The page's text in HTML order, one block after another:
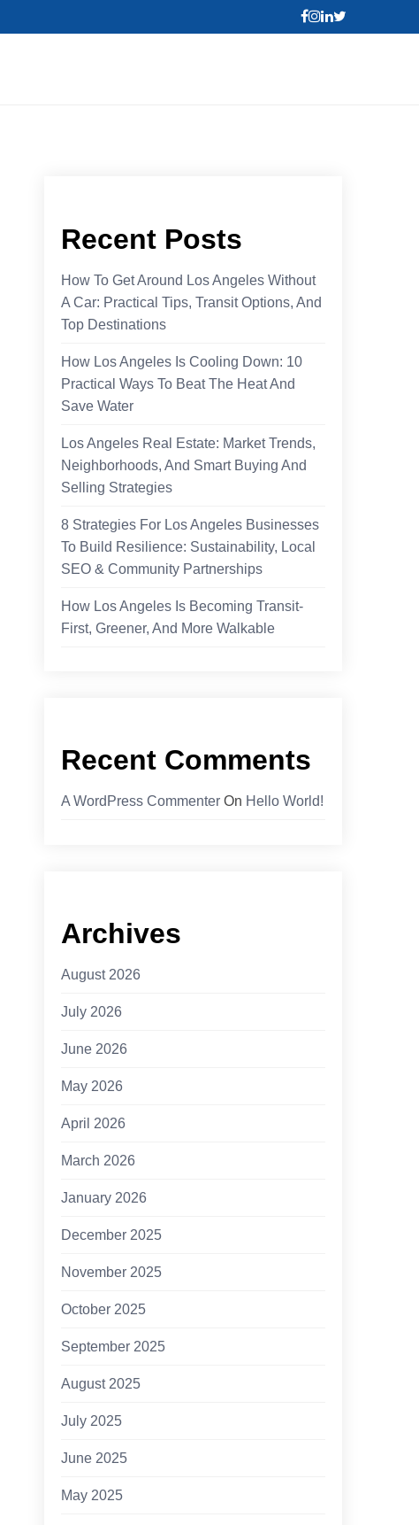
Recent Posts
How To Get Around Los Angeles Without
A Car: Practical Tips, Transit Options, And
Top Destinations
How Los Angeles Is Cooling Down: 10
Practical Ways To Beat The Heat And
Save Water
Los Angeles Real Estate: Market Trends,
Neighborhoods, And Smart Buying And
Selling Strategies
8 Strategies For Los Angeles Businesses
To Build Resilience: Sustainability, Local
SEO & Community Partnerships
How Los Angeles Is Becoming Transit-
First, Greener, And More Walkable
Recent Comments
A WordPress Commenter On Hello World!
Archives
August 2026
July 2026
June 2026
May 2026
April 2026
March 2026
January 2026
December 2025
November 2025
October 2025
September 2025
August 2025
July 2025
June 2025
May 2025